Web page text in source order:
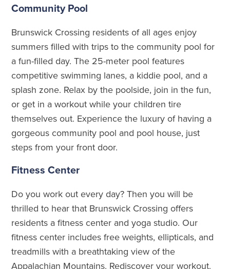
Community Pool
Brunswick Crossing residents of all ages enjoy
summers filled with trips to the community pool for
a fun-filled day. The 25-meter pool features
competitive swimming lanes, a kiddie pool, and a
splash zone. Relax by the poolside, join in the fun,
or get in a workout while your children tire
themselves out. Experience the luxury of having a
gorgeous community pool and pool house, just
steps from your front door.
Fitness Center
Do you work out every day? Then you will be
thrilled to hear that Brunswick Crossing offers
residents a fitness center and yoga studio. Our
fitness center includes free weights, ellipticals, and
treadmills with a breathtaking view of the
Appalachian Mountains. Rediscover your workout.